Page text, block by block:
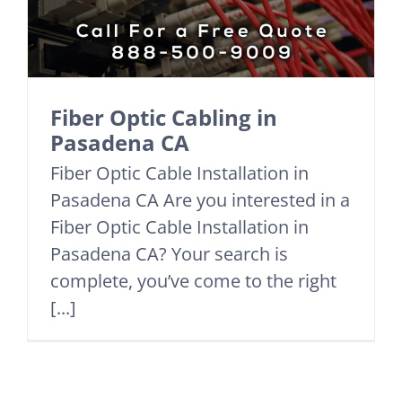
Fiber Optic Cabling in
Pasadena CA
Fiber Optic Cable Installation in
Pasadena CA Are you interested in a
Fiber Optic Cable Installation in
Pasadena CA? Your search is
complete, you’ve come to the right
[...]